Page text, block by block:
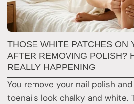
THOSE WHITE PATCHES ON
AFTER REMOVING POLISH?
REALLY HAPPENING
You remove your nail polish
toenails look chalky and white.